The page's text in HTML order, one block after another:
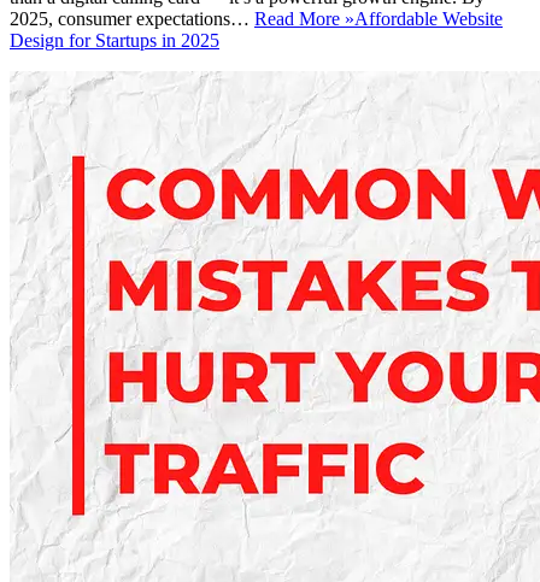
2025, consumer expectations… Read More »Affordable Website
Design for Startups in 2025